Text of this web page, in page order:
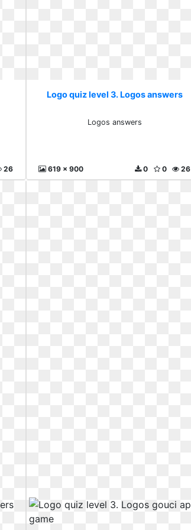
26
Logo quiz level 3. Logos answers
Logos answers
619 x 900 26
0
0